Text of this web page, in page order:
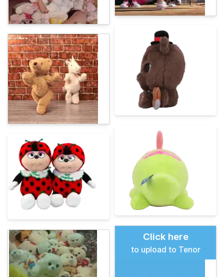
Click here
to upload to Tenor